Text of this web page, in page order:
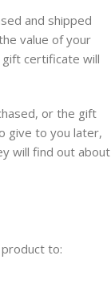
and shipped
value of your
certificate will
or the gift
give to you later,
will find out about
to: